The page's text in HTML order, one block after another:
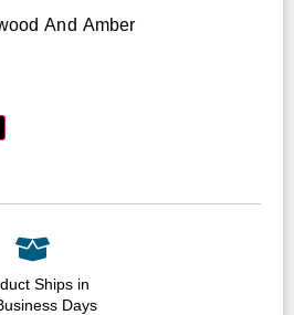
And Amber
Ships in
Days